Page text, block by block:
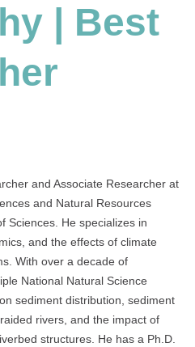
| Best
and Associate Researcher at
and Natural Resources
Sciences. He specializes in
and the effects of climate
With over a decade of
National Natural Science
sediment distribution, sediment
rivers, and the impact of
structures. He has a Ph.D.